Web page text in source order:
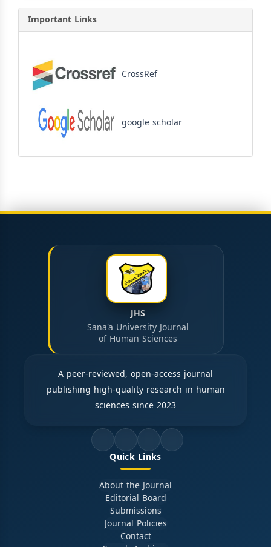
Important Links
CrossRef
google scholar
JHS
Sana'a University Journal
of Human Sciences
A peer-reviewed, open-access journal
publishing high-quality research in human
sciences since 2023
Quick Links
About the Journal
Editorial Board
Submissions
Journal Policies
Contact